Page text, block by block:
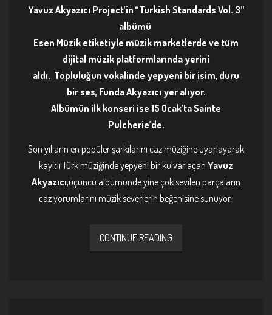
Yavuz Akyazıcı Project’in “Turkish Standards Vol. 3”
albümü
Esen Müzik etiketiyle müzik marketlerde ve tüm
dijital müzik platformlarında yerini
aldı. Topluluğun vokalinde yepyeni bir isim, duru
bir ses, Funda Akyazıcı yer alıyor.
Albümün ilk konseri ise 15 Ocak’ta Sainte
Pulcherie’de.
Son yılların en popüler şarkılarını caz müziğine uyarlayarak
kayıtlı Türk müziğinde yepyeni bir kulvar açan Yavuz
Akyazıcı,üçüncü albümünde yine çok sevilen parçaların
caz yorumlarını müzik severlerin beğenisine sunuyor.
CONTINUE READING